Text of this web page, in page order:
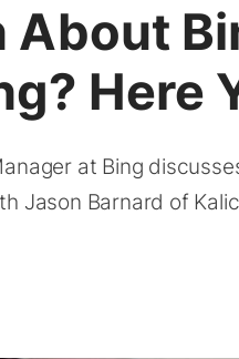
About
Here
at Bing
Jason Barnard of